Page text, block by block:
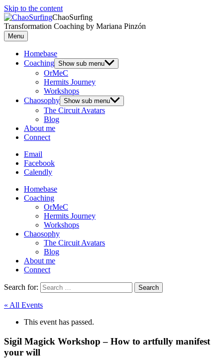
Skip to the content
ChaoSurfing
Transformation Coaching by Mariana Pinzón
Menu
Homebase
Coaching Show sub menu
OrMeC
Hermits Journey
Workshops
Chaosophy Show sub menu
The Circuit Avatars
Blog
About me
Connect
Email
Facebook
Calendly
Homebase
Coaching
OrMeC
Hermits Journey
Workshops
Chaosophy
The Circuit Avatars
Blog
About me
Connect
Search for:
« All Events
This event has passed.
Sigil Magick Workshop – How to artfully manifest
your will